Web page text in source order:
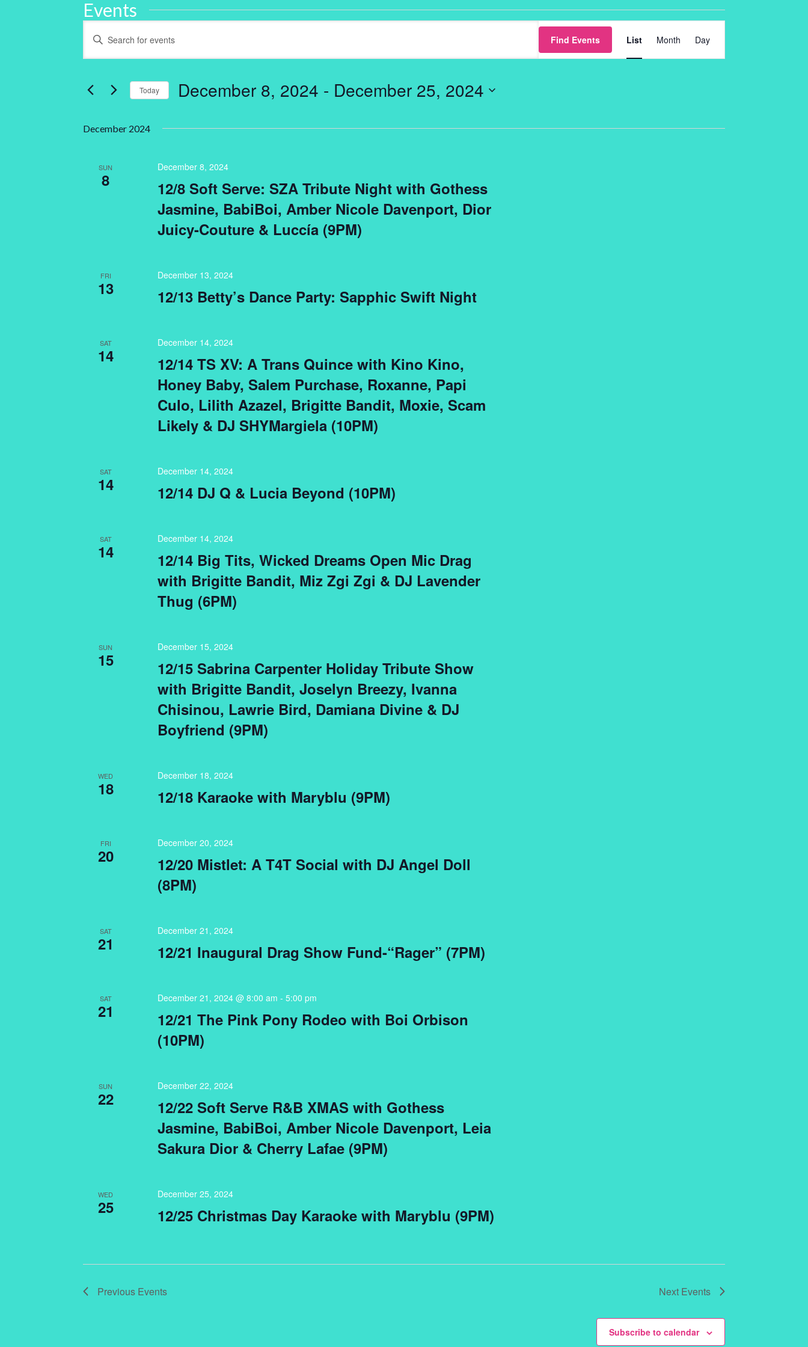
Events
Events
Search
Views
Enter
Keyword.
for
Keyword.
Find Events
Views
Navigation
List Month Day
Today December 8, 2024 - December 25, 2024
December 2024
SUN
8
12/8 Soft Serve: SZA Tribute Night with Gothess
Jasmine, BabiBoi, Amber Nicole Davenport, Dior
Juicy-Couture & Luccía (9PM)
December 8, 2024
FRI
13 12/13 Betty’s Dance Party: Sapphic Swift Night
December 13, 2024
SAT
14
12/14 TS XV: A Trans Quince with Kino Kino,
Honey Baby, Salem Purchase, Roxanne, Papi
Culo, Lilith Azazel, Brigitte Bandit, Moxie, Scam
Likely & DJ SHYMargiela (10PM)
December 14, 2024
SAT
14 12/14 DJ Q & Lucia Beyond (10PM)
December 14, 2024
SAT
14
12/14 Big Tits, Wicked Dreams Open Mic Drag
with Brigitte Bandit, Miz Zgi Zgi & DJ Lavender
Thug (6PM)
December 14, 2024
SUN
15
12/15 Sabrina Carpenter Holiday Tribute Show
with Brigitte Bandit, Joselyn Breezy, Ivanna
Chisinou, Lawrie Bird, Damiana Divine & DJ
Boyfriend (9PM)
December 15, 2024
WED
18 12/18 Karaoke with Maryblu (9PM)
December 18, 2024
FRI
20
12/20 Mistlet: A T4T Social with DJ Angel Doll
(8PM)
December 20, 2024
SAT
21 12/21 Inaugural Drag Show Fund-“Rager” (7PM)
December 21, 2024
SAT
21
12/21 The Pink Pony Rodeo with Boi Orbison
(10PM)
December 21, 2024 @ 8:00 am - 5:00 pm
SUN
22
12/22 Soft Serve R&B XMAS with Gothess
Jasmine, BabiBoi, Amber Nicole Davenport, Leia
Sakura Dior & Cherry Lafae (9PM)
December 22, 2024
WED
25 12/25 Christmas Day Karaoke with Maryblu (9PM)
December 25, 2024
Previous Events Next Events
Subscribe to calendar